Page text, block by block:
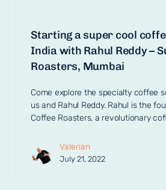
Starting a super cool
India with Rahul Reddy –
Roasters, Mumbai
Come explore the specialty coffee
us and Rahul Reddy. Rahul is the
Coffee Roasters, a revolutionary
Valerian
July 21, 2022